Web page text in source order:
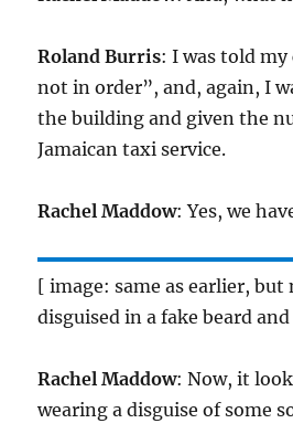
Roland Burris: I was told my
not in order”, and, again, I
the building and given the
Jamaican taxi service.
Rachel Maddow: Yes, we
[ image: same as earlier, but
disguised in a fake beard
Rachel Maddow: Now, it
wearing a disguise of some